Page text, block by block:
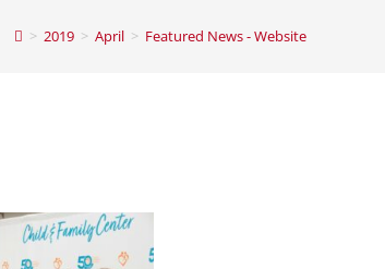
> 2019 > April > Featured News - Website